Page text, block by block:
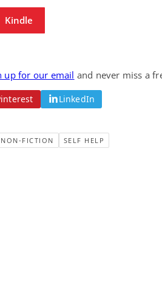
Kindle
up for our email and never miss a
LinkedIn
NON-FICTION SELF HELP